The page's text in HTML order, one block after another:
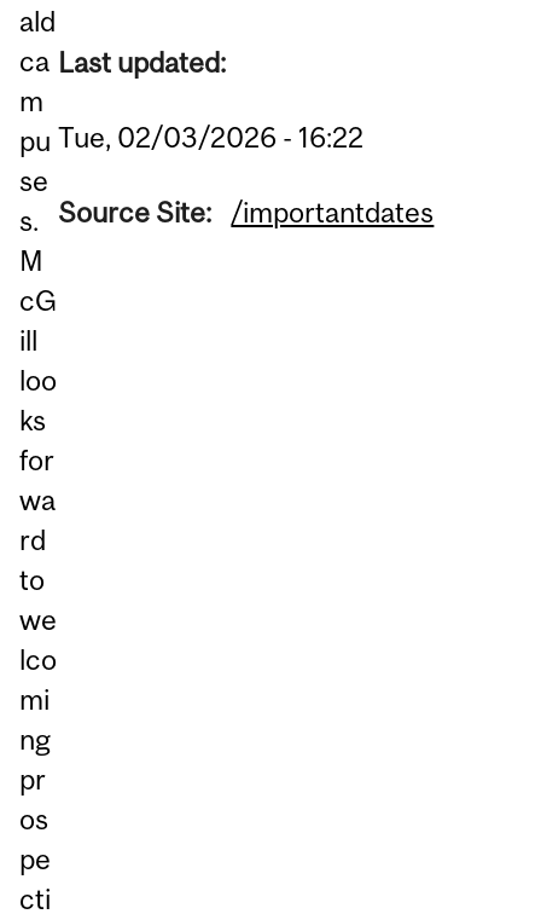
ald
ca
m
pu
se
s.
M
cG
ill
loo
ks
for
wa
rd
to
we
lco
mi
ng
pr
os
pe
cti
Last updated:
Tue, 02/03/2026 - 16:22
Source Site: /importantdates